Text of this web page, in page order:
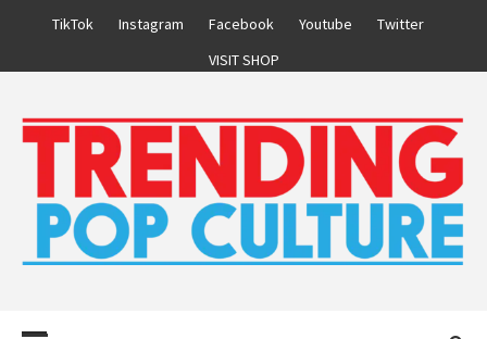
TikTok Instagram Facebook Youtube
Twitter
VISIT SHOP